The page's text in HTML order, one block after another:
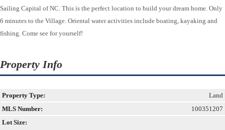
Sailing Capital of NC. This is the perfect location to build your dream home. Only
6 minutes to the Village. Oriental water activities include boating, kayaking and
fishing. Come see for yourself!
Property Info
Property Type:
Land
MLS Number:
100351207
Lot Size: